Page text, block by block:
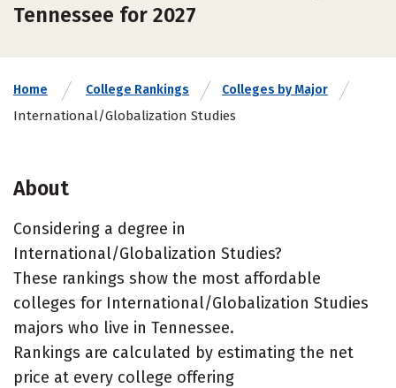
Tennessee for 2027
Home College Rankings Colleges by Major
International/Globalization Studies
About
Considering a degree in
International/Globalization Studies?
These rankings show the most affordable
colleges for International/Globalization Studies
majors who live in Tennessee.
Rankings are calculated by estimating the net
price at every college offering